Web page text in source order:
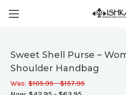
Sweet Shell Purse –
Shoulder Handbag
Was: $105.95 - $157.95